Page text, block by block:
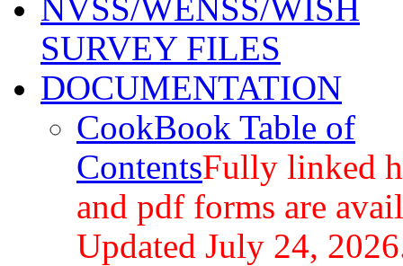
NVSS/WENSS/WISH
SURVEY FILES
DOCUMENTATION
CookBook Table of
ContentsFully linked
and pdf forms are
Updated July 24,